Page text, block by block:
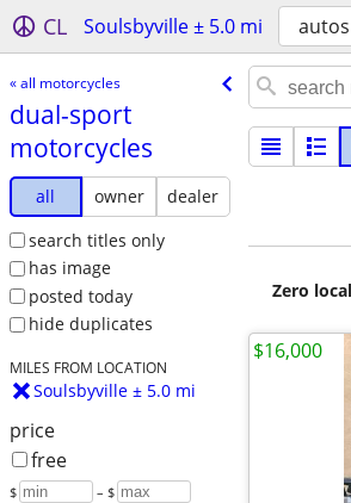
CL Soulsbyville ± 5.0 mi autos
« all motorcycles
dual-sport
motorcycles
all owner
dealer
search titles only
has image
posted today
hide duplicates
MILES FROM LOCATION
Soulsbyville ± 5.0 mi
price
free
$ – $
Zero
$16,000